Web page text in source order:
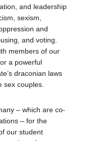
and leadership
sexism,
and
and voting.
members of our
a powerful
draconian laws
sex couples.
– which are co-
– for the
our student